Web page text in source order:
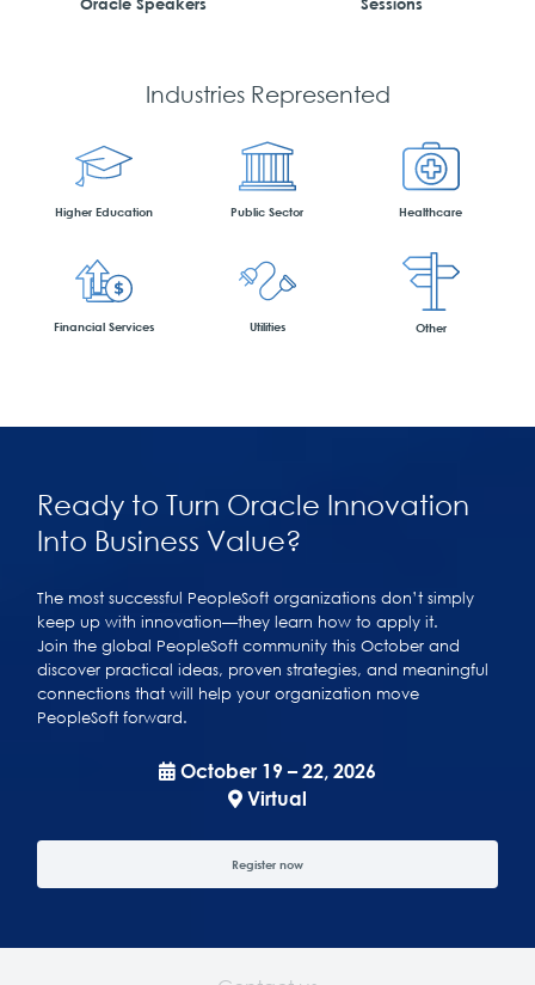
Industries Represented
Higher Education Public Sector Healthcare
Financial Services Utilities Other
Ready to Turn Oracle Innovation
Into Business Value?
The most successful PeopleSoft organizations don’t simply
keep up with innovation—they learn how to apply it.
Join the global PeopleSoft community this October and
discover practical ideas, proven strategies, and meaningful
connections that will help your organization move
PeopleSoft forward.
October 19 – 22, 2026
Virtual
Register now